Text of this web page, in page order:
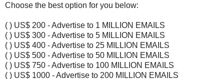
Choose the best option for you below:
( ) US$ 200 - Advertise to 1 MILLION EMAILS
( ) US$ 300 - Advertise to 5 MILLION EMAILS
( ) US$ 400 - Advertise to 25 MILLION EMAILS
( ) US$ 500 - Advertise to 50 MILLION EMAILS
( ) US$ 750 - Advertise to 100 MILLION EMAILS
( ) US$ 1000 - Advertise to 200 MILLION EMAILS